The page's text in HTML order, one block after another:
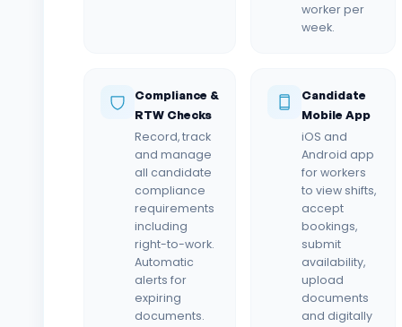
worker per
week.
Compliance &
RTW Checks
Record, track
and manage
all candidate
compliance
requirements
including
right-to-work.
Automatic
alerts for
expiring
documents.
Candidate
Mobile App
iOS and
Android app
for workers
to view shifts,
accept
bookings,
submit
availability,
upload
documents
and digitally